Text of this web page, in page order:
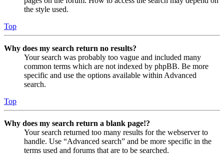
the style used.
Top
Why does my search return no results?
Your search was probably too vague and included many
common terms which are not indexed by phpBB. Be more
specific and use the options available within Advanced
search.
Top
Why does my search return a blank page!?
Your search returned too many results for the webserver to
handle. Use “Advanced search” and be more specific in the
terms used and forums that are to be searched.